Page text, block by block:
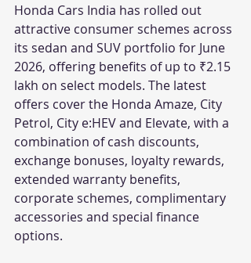
Honda Cars India has rolled out
attractive consumer schemes across
its sedan and SUV portfolio for June
2026, offering benefits of up to ₹2.15
lakh on select models. The latest
offers cover the Honda Amaze, City
Petrol, City e:HEV and Elevate, with a
combination of cash discounts,
exchange bonuses, loyalty rewards,
extended warranty benefits,
corporate schemes, complimentary
accessories and special finance
options.